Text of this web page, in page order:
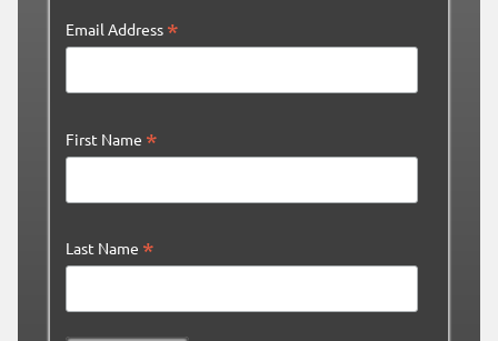
Email Address *
First Name *
Last Name *